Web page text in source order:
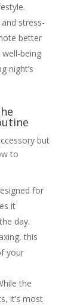
stress-
better
being
night’s
but
to
for
it
day.
this
your
the
it’s most